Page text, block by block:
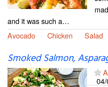
and it was such a…
Avocado
Chicken Salad
Smoked Salmon,